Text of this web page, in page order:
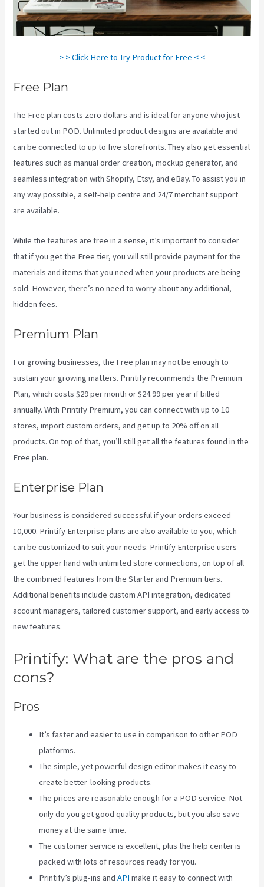
> > Click Here to Try Product for Free < <
Free Plan
The Free plan costs zero dollars and is ideal for anyone who just
started out in POD. Unlimited product designs are available and
can be connected to up to five storefronts. They also get essential
features such as manual order creation, mockup generator, and
seamless integration with Shopify, Etsy, and eBay. To assist you in
any way possible, a self-help centre and 24/7 merchant support
are available.
While the features are free in a sense, it’s important to consider
that if you get the Free tier, you will still provide payment for the
materials and items that you need when your products are being
sold. However, there’s no need to worry about any additional,
hidden fees.
Premium Plan
For growing businesses, the Free plan may not be enough to
sustain your growing matters. Printify recommends the Premium
Plan, which costs $29 per month or $24.99 per year if billed
annually. With Printify Premium, you can connect with up to 10
stores, import custom orders, and get up to 20% off on all
products. On top of that, you’ll still get all the features found in the
Free plan.
Enterprise Plan
Your business is considered successful if your orders exceed
10,000. Printify Enterprise plans are also available to you, which
can be customized to suit your needs. Printify Enterprise users
get the upper hand with unlimited store connections, on top of all
the combined features from the Starter and Premium tiers.
Additional benefits include custom API integration, dedicated
account managers, tailored customer support, and early access to
new features.
Printify: What are the pros and
cons?
Pros
It’s faster and easier to use in comparison to other POD
platforms.
The simple, yet powerful design editor makes it easy to
create better-looking products.
The prices are reasonable enough for a POD service. Not
only do you get good quality products, but you also save
money at the same time.
The customer service is excellent, plus the help center is
packed with lots of resources ready for you.
Printify’s plug-ins andAPI make it easy to connect with